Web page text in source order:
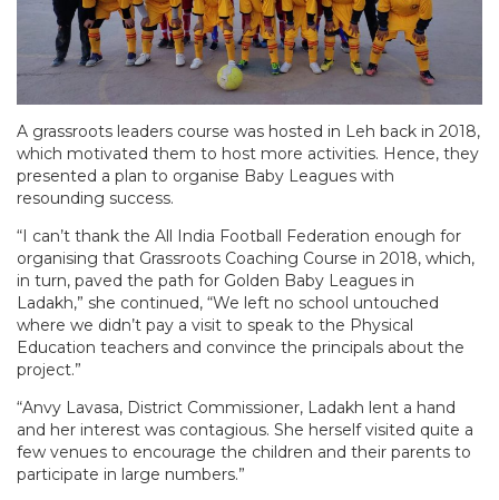
A grassroots leaders course was hosted in Leh back in 2018,
which motivated them to host more activities. Hence, they
presented a plan to organise Baby Leagues with
resounding success.
“I can’t thank the All India Football Federation enough for
organising that Grassroots Coaching Course in 2018, which,
in turn, paved the path for Golden Baby Leagues in
Ladakh,” she continued, “We left no school untouched
where we didn’t pay a visit to speak to the Physical
Education teachers and convince the principals about the
project.”
“Anvy Lavasa, District Commissioner, Ladakh lent a hand
and her interest was contagious. She herself visited quite a
few venues to encourage the children and their parents to
participate in large numbers.”